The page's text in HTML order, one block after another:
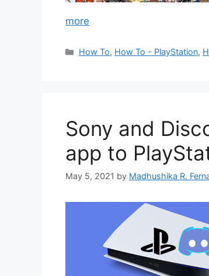
more
Categories
How To, How To - PlayStation,
Sony and
app to
May 5, 2021 by Madhushika R.